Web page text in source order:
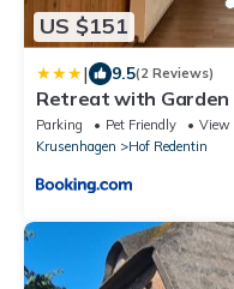
US $151
| 9.5(2 Reviews)
Retreat with Garden
Parking Pet Friendly
View
Krusenhagen
Hof Redentin